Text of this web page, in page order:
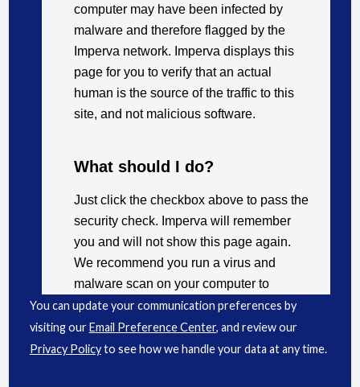
You can update your communication preferences by
visiting ourEmail Preference Center, and review our
Privacy Policyto see how we handle your data at any time.